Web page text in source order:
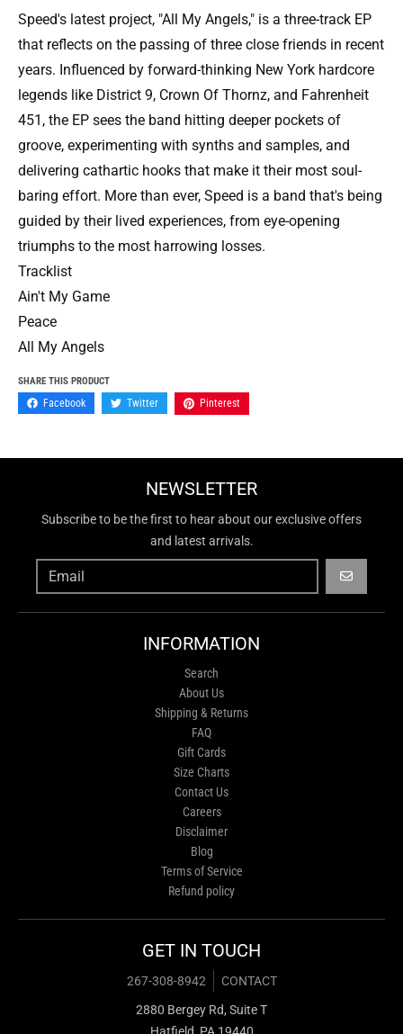
Speed's latest project, "All My Angels," is a three-track EP
that reflects on the passing of three close friends in recent
years. Influenced by forward-thinking New York hardcore
legends like District 9, Crown Of Thornz, and Fahrenheit
451, the EP sees the band hitting deeper pockets of
groove, experimenting with synths and samples, and
delivering cathartic hooks that make it their most soul-
baring effort. More than ever, Speed is a band that's being
guided by their lived experiences, from eye-opening
triumphs to the most harrowing losses.
Tracklist
Ain't My Game
Peace
All My Angels
SHARE THIS PRODUCT
Facebook Twitter Pinterest
NEWSLETTER
Subscribe to be the first to hear about our exclusive offers
and latest arrivals.
GO
INFORMATION
Search
About Us
Shipping & Returns
FAQ
Gift Cards
Size Charts
Contact Us
Careers
Disclaimer
Blog
Terms of Service
Refund policy
GET IN TOUCH
267-308-8942
CONTACT
2880 Bergey Rd, Suite T
Hatfield, PA 19440